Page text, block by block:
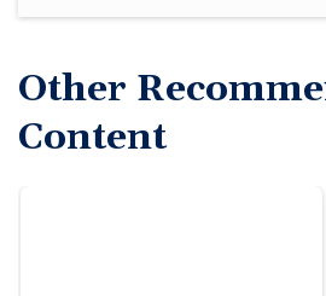
Other
Content